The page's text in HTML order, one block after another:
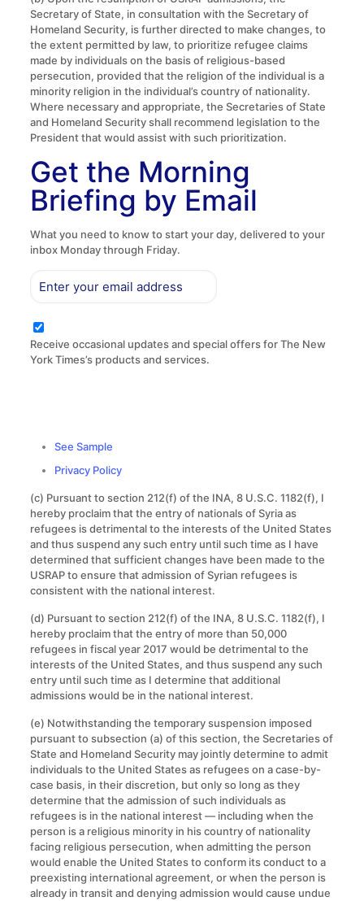
Secretary of State, in consultation with the Secretary of
Homeland Security, is further directed to make changes, to
the extent permitted by law, to prioritize refugee claims
made by individuals on the basis of religious-based
persecution, provided that the religion of the individual is a
minority religion in the individual’s country of nationality.
Where necessary and appropriate, the Secretaries of State
and Homeland Security shall recommend legislation to the
President that would assist with such prioritization.
Get the Morning
Briefing by Email
What you need to know to start your day, delivered to your
inbox Monday through Friday.
Receive occasional updates and special offers for The New
York Times’s products and services.
See Sample
Privacy Policy
(c) Pursuant to section 212(f) of the INA, 8 U.S.C. 1182(f), I
hereby proclaim that the entry of nationals of Syria as
refugees is detrimental to the interests of the United States
and thus suspend any such entry until such time as I have
determined that sufficient changes have been made to the
USRAP to ensure that admission of Syrian refugees is
consistent with the national interest.
(d) Pursuant to section 212(f) of the INA, 8 U.S.C. 1182(f), I
hereby proclaim that the entry of more than 50,000
refugees in fiscal year 2017 would be detrimental to the
interests of the United States, and thus suspend any such
entry until such time as I determine that additional
admissions would be in the national interest.
(e) Notwithstanding the temporary suspension imposed
pursuant to subsection (a) of this section, the Secretaries of
State and Homeland Security may jointly determine to admit
individuals to the United States as refugees on a case-by-
case basis, in their discretion, but only so long as they
determine that the admission of such individuals as
refugees is in the national interest — including when the
person is a religious minority in his country of nationality
facing religious persecution, when admitting the person
would enable the United States to conform its conduct to a
preexisting international agreement, or when the person is
already in transit and denying admission would cause undue